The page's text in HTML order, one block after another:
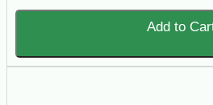
Add to